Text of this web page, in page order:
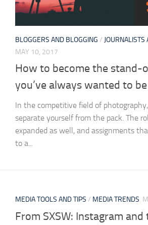
BLOGGERS AND BLOGGING / JOURNALISTS
MAY 10, 2017
How to become the stand-
you’ve always wanted to
In the competitive field of
separate yourself from the pack. The
expanded as well, and assignments
to a...
MEDIA TOOLS AND TIPS / MEDIA TRENDS
From SXSW: Instagram